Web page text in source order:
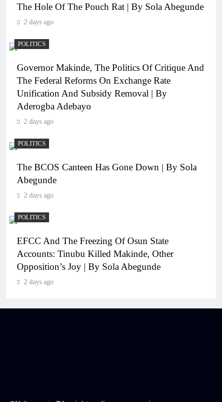
The Hole Of The Pouch Rat | By Sola Abegunde
2 days ago
POLITICS
Governor Makinde, The Politics Of Critique And
The Federal Reforms On Exchange Rate
Unification And Subsidy Removal | By
Aderogba Adebayo
2 days ago
POLITICS
The BCOS Canteen Has Gone Down | By Sola
Abegunde
2 days ago
POLITICS
EFCC And The Freezing Of Osun State
Accounts: Tinubu Killed Makinde, Other
Opposition’s Joy | By Sola Abegunde
2 days ago